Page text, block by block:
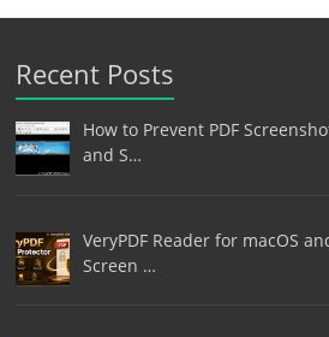
Recent Posts
How to Prevent PDF
and S…
VeryPDF Reader for macOS
Screen …